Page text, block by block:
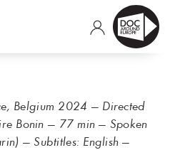
Belgium 2024 — Directed
Bonin — 77 min — Spoken
— Subtitles: English —